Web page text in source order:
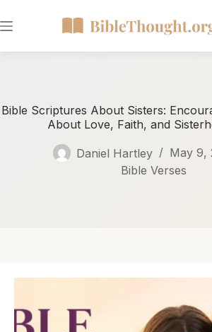
Bible Scriptures About Sisters:
About Love, Faith, and
Daniel Hartley
May 9,
Bible Verses